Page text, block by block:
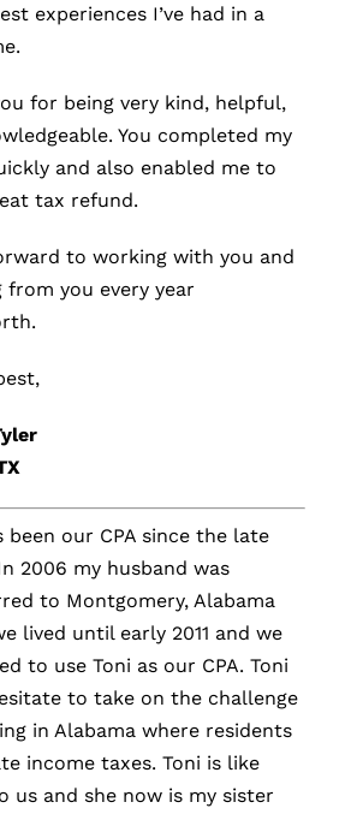
experiences I’ve had in a
for being very kind, helpful,
You completed my
and also enabled me to
tax refund.
to working with you and
from you every year
been our CPA since the late
2006 my husband was
to Montgomery, Alabama
lived until early 2011 and we
to use Toni as our CPA. Toni
to take on the challenge
in Alabama where residents
income taxes. Toni is like
us and she now is my sister